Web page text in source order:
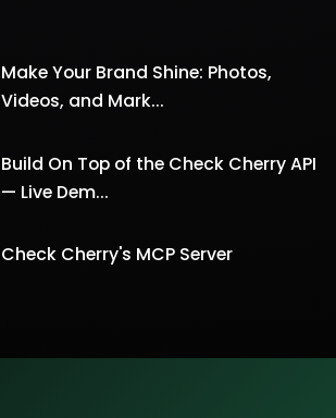
Make Your Brand Shine: Photos,
Videos, and Mark...
Build On Top of the Check Cherry API
— Live Dem...
Check Cherry's MCP Server